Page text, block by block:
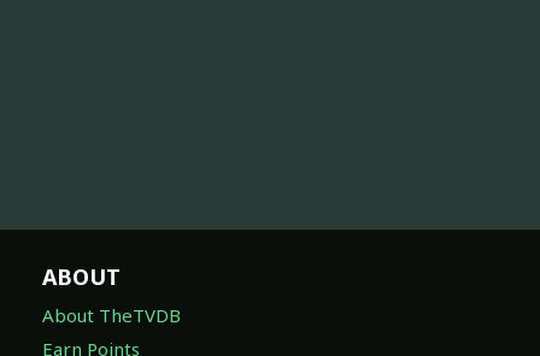
ABOUT
About TheTVDB
Earn Points